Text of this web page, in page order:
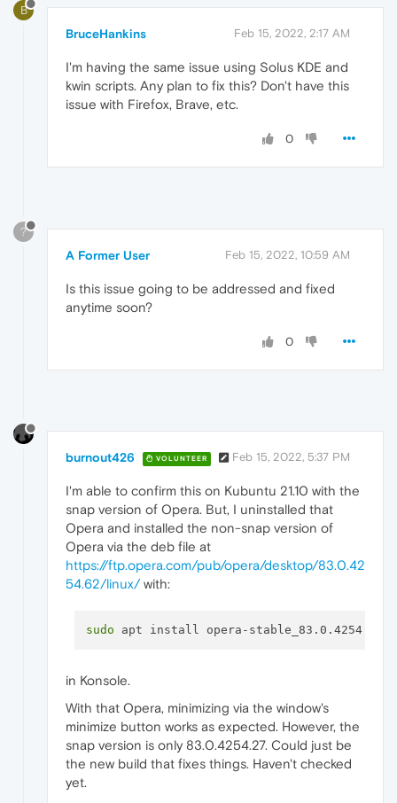
B
BruceHankins Feb 15, 2022, 2:17 AM
I'm having the same issue using Solus KDE and
kwin scripts. Any plan to fix this? Don't have this
issue with Firefox, Brave, etc.
0
?
A Former User Feb 15, 2022, 10:59 AM
Is this issue going to be addressed and fixed
anytime soon?
0
burnout426 VOLUNTEER Feb 15, 2022, 5:37 PM
I'm able to confirm this on Kubuntu 21.10 with the
snap version of Opera. But, I uninstalled that
Opera and installed the non-snap version of
Opera via the deb file at
https://ftp.opera.com/pub/opera/desktop/83.0.42
54.62/linux/with:
sudo
in Konsole.
With that Opera, minimizing via the window's
minimize button works as expected. However, the
snap version is only 83.0.4254.27. Could just be
the new build that fixes things. Haven't checked
yet.